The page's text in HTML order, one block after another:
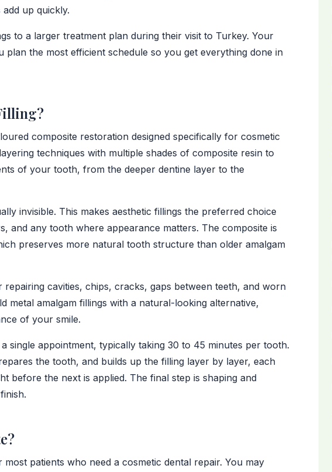
up quickly.
to a larger treatment plan during their visit to Turkey. Your
the most efficient schedule so you get everything done in
composite restoration designed specifically for cosmetic
techniques with multiple shades of composite resin to
of your tooth, from the deeper dentine layer to the
invisible. This makes aesthetic fillings the preferred choice
and any tooth where appearance matters. The composite is
preserves more natural tooth structure than older amalgam
repairing cavities, chips, cracks, gaps between teeth, and worn
metal amalgam fillings with a natural-looking alternative,
of your smile.
single appointment, typically taking 30 to 45 minutes per tooth.
the tooth, and builds up the filling layer by layer, each
before the next is applied. The final step is shaping and
patients who need a cosmetic dental repair. You may